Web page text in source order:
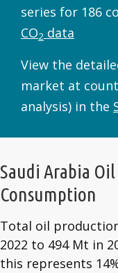
series for 186
CO2 data
View the
market at
analysis) in the
Saudi Arabia
Consumption
Total oil
2022 to 494 Mt in
this represents